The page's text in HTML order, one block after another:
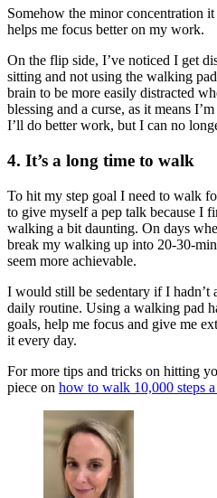
Somehow the minor concentration
helps me focus better on my work.
On the flip side, I’ve noticed I get
sitting and not using the walking
brain to be more easily distracted
blessing and a curse, as it means
I’ll do better work, but I can no
4. It’s a long time to walk
To hit my step goal I need to walk
to give myself a pep talk because I
walking a bit daunting. On days
break my walking up into 20-30-
seem more achievable.
I would still be sedentary if I
daily routine. Using a walking pad
goals, help me focus and give me
it every day.
For more tips and tricks on hitting
piece on how to walk 10,000 steps